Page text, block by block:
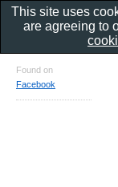
Found on
Facebook
This site uses
are agreeing to